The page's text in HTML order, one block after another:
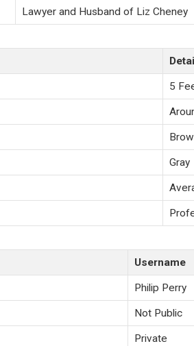
Lawyer and Husband of Liz Cheney
5
Gray
Username
Philip Perry
Not Public
Private